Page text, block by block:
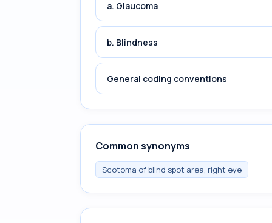
a. Glaucoma
b. Blindness
General coding conventions
Common synonyms
Scotoma of blind spot area, right eye